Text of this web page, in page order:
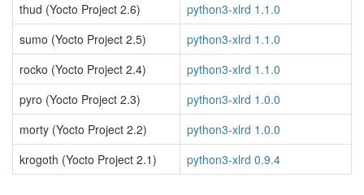
thud (Yocto Project 2.6)
python3-xlrd 1.1.0
sumo (Yocto Project 2.5)
python3-xlrd 1.1.0
rocko (Yocto Project 2.4)
python3-xlrd 1.1.0
pyro (Yocto Project 2.3)
python3-xlrd 1.0.0
morty (Yocto Project 2.2)
python3-xlrd 1.0.0
krogoth (Yocto Project 2.1)
python3-xlrd 0.9.4